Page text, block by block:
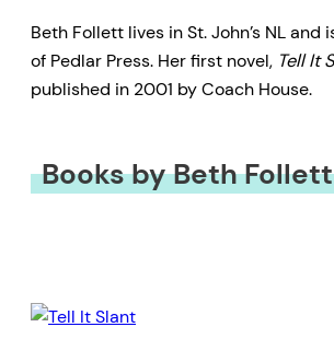
Beth Follett lives in St. John’s NL and
of Pedlar Press. Her first novel, Tell It
published in 2001 by Coach House.
Books by Beth Follett